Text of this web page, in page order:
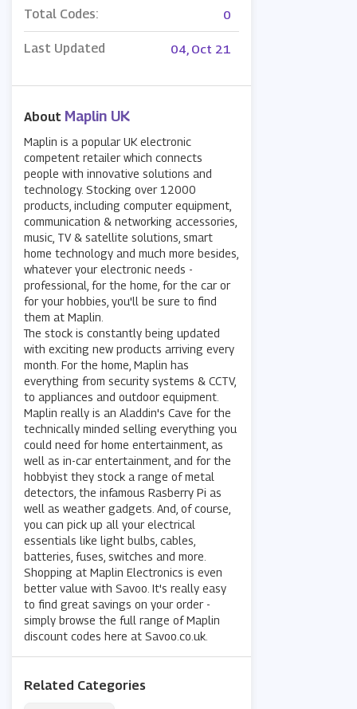
Total Codes: 0
Last Updated 04, Oct 21
About Maplin UK
Maplin is a popular UK electronic
competent retailer which connects
people with innovative solutions and
technology. Stocking over 12000
products, including computer equipment,
communication & networking accessories,
music, TV & satellite solutions, smart
home technology and much more besides,
whatever your electronic needs -
professional, for the home, for the car or
for your hobbies, you'll be sure to find
them at Maplin.
The stock is constantly being updated
with exciting new products arriving every
month. For the home, Maplin has
everything from security systems & CCTV,
to appliances and outdoor equipment.
Maplin really is an Aladdin's Cave for the
technically minded selling everything you
could need for home entertainment, as
well as in-car entertainment, and for the
hobbyist they stock a range of metal
detectors, the infamous Rasberry Pi as
well as weather gadgets. And, of course,
you can pick up all your electrical
essentials like light bulbs, cables,
batteries, fuses, switches and more.
Shopping at Maplin Electronics is even
better value with Savoo. It's really easy
to find great savings on your order -
simply browse the full range of Maplin
discount codes here at Savoo.co.uk.
Related Categories